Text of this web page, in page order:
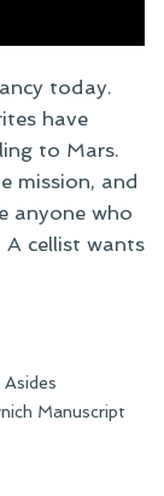
today.
have
to Mars.
mission, and
anyone who
cellist wants
Posted
in
Asides
Manuscript